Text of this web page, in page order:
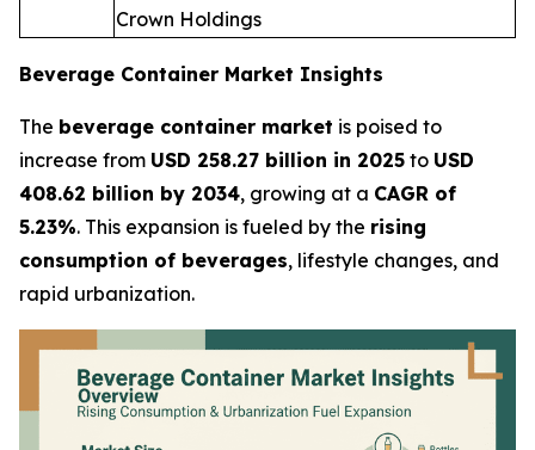
Crown Holdings
Beverage Container Market Insights
The beverage container market is poised to
increase from USD 258.27 billion in 2025 to USD
408.62 billion by 2034, growing at a CAGR of
5.23%. This expansion is fueled by the rising
consumption of beverages, lifestyle changes, and
rapid urbanization.